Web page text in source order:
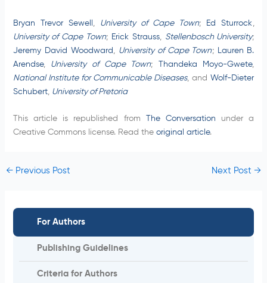
For Authors
Publishing Guidelines
Criteria for Authors
Bryan Trevor Sewell University of Cape Town; Ed Sturrock
University of Cape Town; Erick Strauss, Stellenbosch University;
Jeremy David Woodward
University of Cape Town;
Lauren B.
Arendse, University of Cape Town; Thandeka Moyo-Gwete,
National Institute for Communicable Diseases, andWolf-Dieter
Schubert, University of Pretoria
This article is republished from The Conversation under a
Creative Commons license. Read the original article.
←Previous Post Next Post→